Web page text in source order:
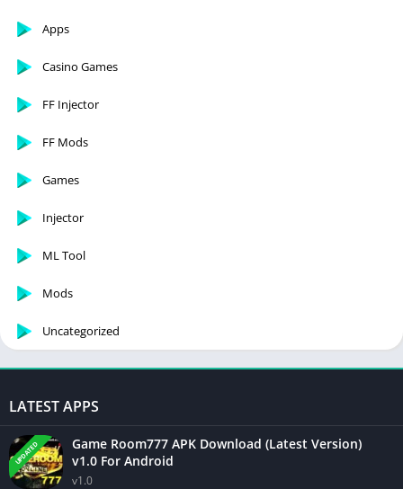
Apps
Casino Games
FF Injector
FF Mods
Games
Injector
ML Tool
Mods
Uncategorized
LATEST APPS
UPDATED
Game Room777 APK Download (Latest Version)
v1.0 For Android
v1.0